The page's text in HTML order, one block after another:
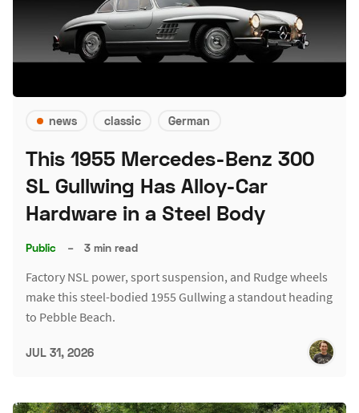
news classic German
This 1955 Mercedes-Benz 300
SL Gullwing Has Alloy-Car
Hardware in a Steel Body
Public – 3 min read
Factory NSL power, sport suspension, and Rudge wheels
make this steel-bodied 1955 Gullwing a standout heading
to Pebble Beach.
JUL 31, 2026